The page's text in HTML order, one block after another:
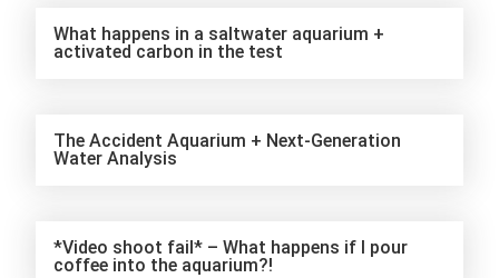
What happens in a saltwater aquarium +
activated carbon in the test
The Accident Aquarium + Next-Generation
Water Analysis
*Video shoot fail* – What happens if I pour
coffee into the aquarium?!